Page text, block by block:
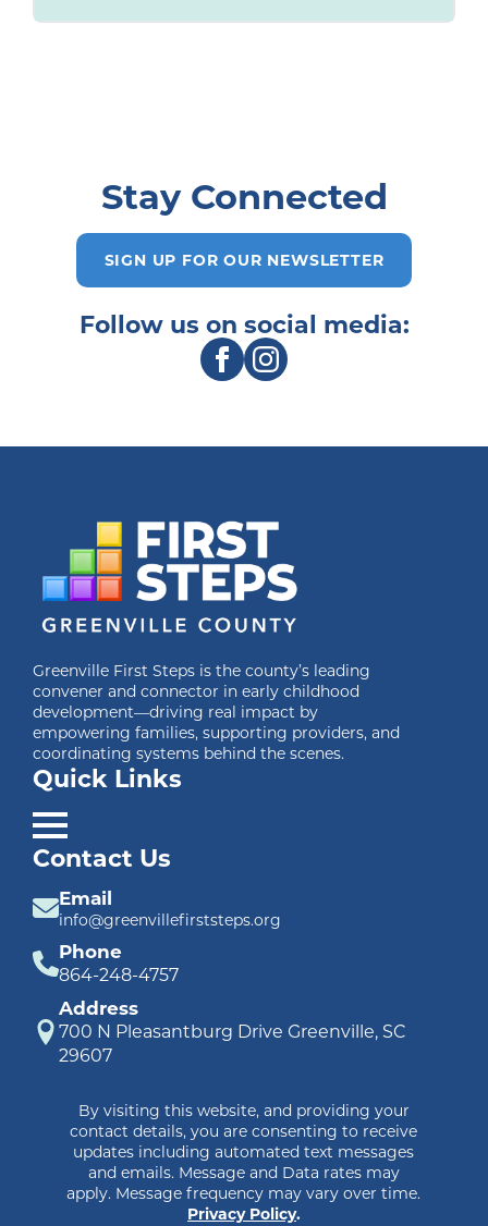
Stay Connected
SIGN UP FOR OUR NEWSLETTER
Follow us on social media:
Greenville First Steps is the county’s leading
convener and connector in early childhood
development—driving real impact by
empowering families, supporting providers, and
coordinating systems behind the scenes.
Quick Links
Contact Us
Email
info@greenvillefirststeps.org
Phone
864-248-4757
Address
700 N Pleasantburg Drive Greenville, SC
29607
By visiting this website, and providing your
contact details, you are consenting to receive
updates including automated text messages
and emails. Message and Data rates may
apply. Message frequency may vary over time.
Privacy Policy.